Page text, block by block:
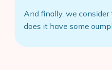
And finally, we
does it have some